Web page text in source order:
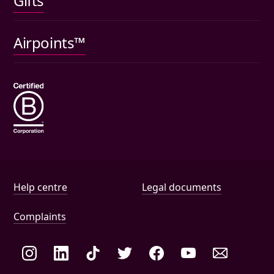
Car insurance
Pet insurance
Airpoints™
Help and document links
Help centre Legal documents
Complaints
Social links